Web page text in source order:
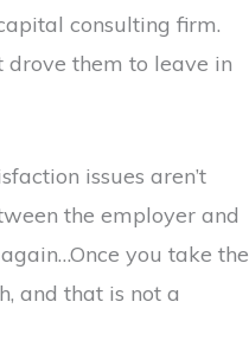
consulting firm.
drove them to leave in
issues aren’t
the employer and
you take the
and that is not a